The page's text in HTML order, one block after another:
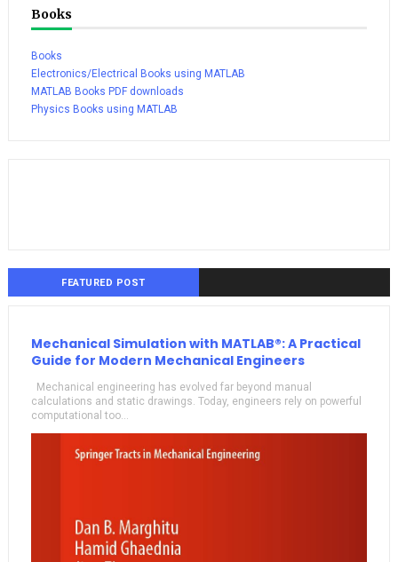
Books
Books
Electronics/Electrical Books using MATLAB
MATLAB Books PDF downloads
Physics Books using MATLAB
FEATURED POST
Mechanical Simulation with MATLAB®: A Practical
Guide for Modern Mechanical Engineers
Mechanical engineering has evolved far beyond manual
calculations and static drawings. Today, engineers rely on powerful
computational too...